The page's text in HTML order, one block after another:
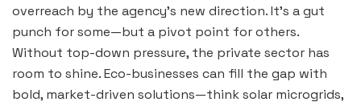
overreach by the agency’s new direction. It’s a gut
punch for some—but a pivot point for others.
Without top-down pressure, the private sector has
room to shine. Eco-businesses can fill the gap with
bold, market-driven solutions—think solar microgrids,